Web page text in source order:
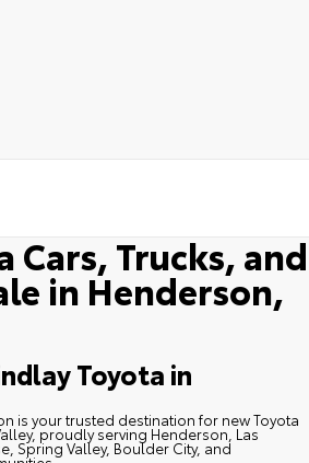
Cars, Trucks, and
in Henderson,
Toyota in
is your trusted destination for new Toyota
proudly serving Henderson, Las
Spring Valley, Boulder City, and